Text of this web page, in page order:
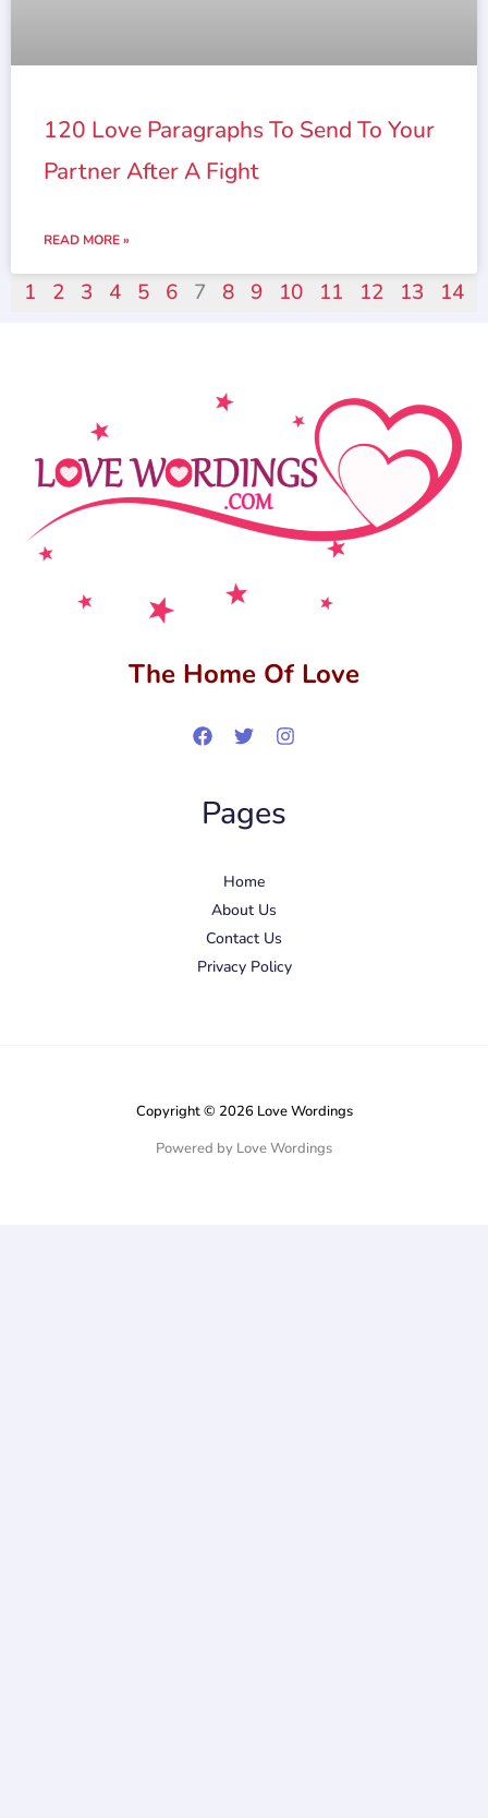
120 Love Paragraphs To Send To Your
Partner After A Fight
READ MORE »
1 2 3 4 5 6 7 8 9 10 11 12 13 14
The Home Of Love
Pages
Home
About Us
Contact Us
Privacy Policy
Copyright © 2026 Love Wordings
Powered by Love Wordings